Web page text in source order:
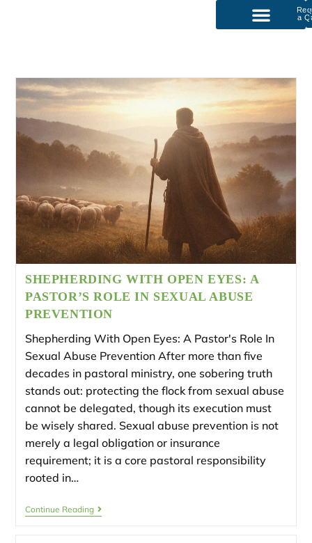
a
SHEPHERDING WITH OPEN EYES: A
PASTOR’S ROLE IN SEXUAL ABUSE
PREVENTION
Shepherding With Open Eyes: A Pastor's Role In
Sexual Abuse Prevention After more than five
decades in pastoral ministry, one sobering truth
stands out: protecting the flock from sexual abuse
cannot be delegated, though its execution must
be wisely shared. Sexual abuse prevention is not
merely a legal obligation or insurance
requirement; it is a core pastoral responsibility
rooted in…
Continue Reading